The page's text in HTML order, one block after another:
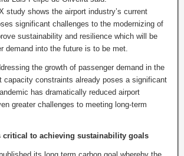
study shows the airport industry’s current
significant challenges to the modernizing of
sustainability and resilience which will be
demand into the future is to be met.
the growth of passenger demand in the
capacity constraints already poses a significant
has dramatically reduced airport
greater challenges to meeting long-term
critical to achieving sustainability goals